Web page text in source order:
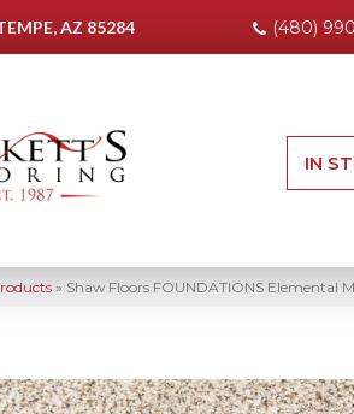
AZ 85284 (480)
IN
» Shaw Floors FOUNDATIONS Elemental